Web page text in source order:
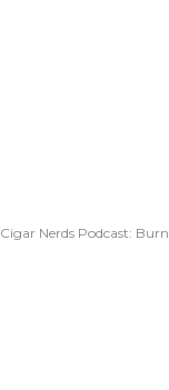
Cigar Nerds Podcast: Burn